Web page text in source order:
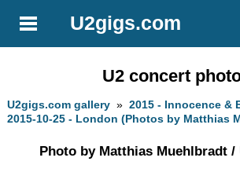
U2gigs.com
U2 concert
U2gigs.com gallery »2015 - Innocence &
2015-10-25 - London (Photos by Matthias
Photo by Matthias Muehlbradt /